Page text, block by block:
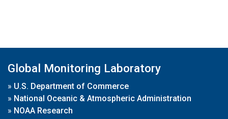
Global Monitoring Laboratory
» U.S. Department of Commerce
» National Oceanic & Atmospheric Administration
» NOAA Research